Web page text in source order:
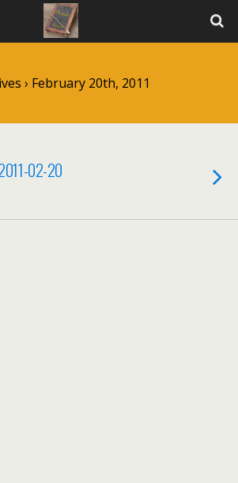
› February 20th, 2011
02-20